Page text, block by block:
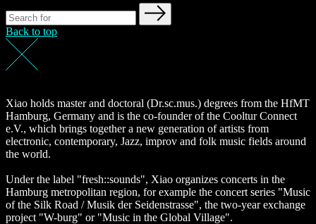
Back to top
Xiao holds master and doctoral (Dr.sc.mus.) degrees from the HfMT
Hamburg, Germany and is the co-founder of the Cooltur Connect
e.V., which brings together a new generation of artists from
electronic, contemporary, Jazz, improv and folk music fields around
the world.
Under the label "fresh::sounds", Xiao organizes concerts in the
Hamburg metropolitan region, for example the concert series "Music
of the Silk Road / Musik der Seidenstrasse", the two-year exchange
project "W-burg" or "Music in the Global Village".